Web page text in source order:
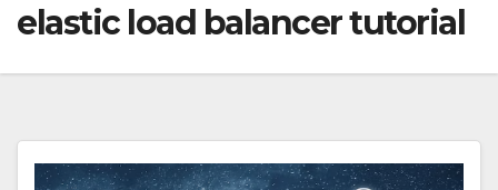
elastic load balancer tutorial